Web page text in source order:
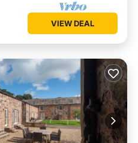
VIEW DEAL